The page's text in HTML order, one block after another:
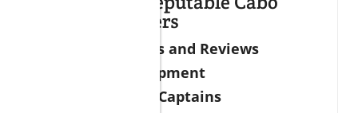
Fishing Charters
Certifications and Reviews
Modern Equipment
Experienced Captains